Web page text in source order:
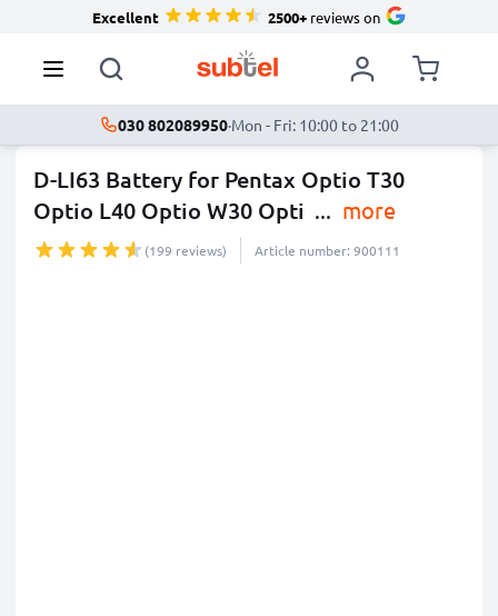
Excellent 2500+reviews on
030 802089950·Mon - Fri: 10:00 to 21:00
D-LI63 Battery for Pentax Optio T30
Optio L40 Optio W30 Opti ... more
(199 reviews) Article number: 900111